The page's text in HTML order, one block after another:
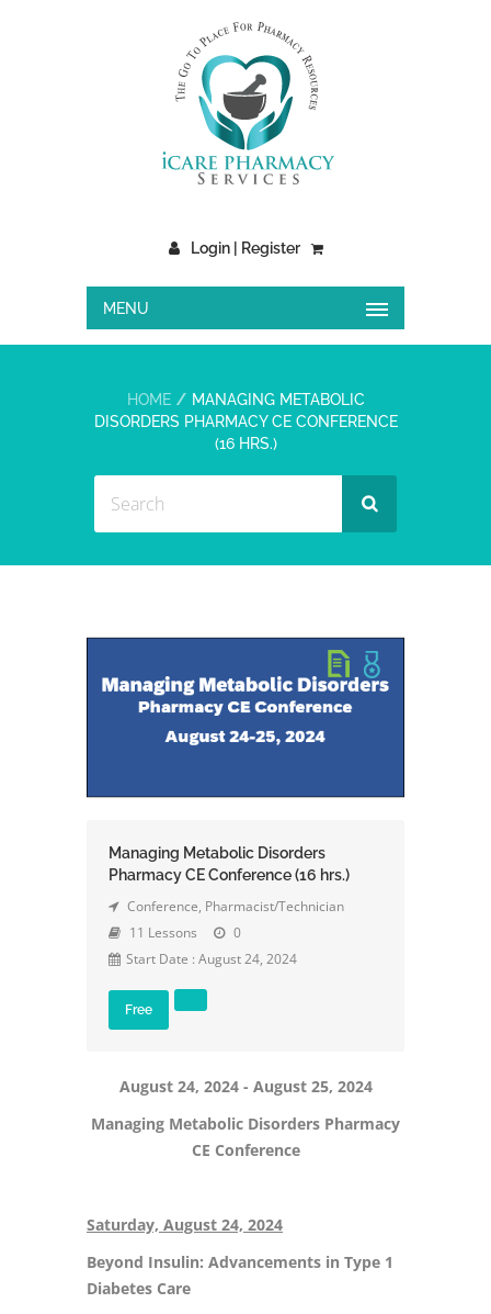
Login | Register
MENU
HOME
MANAGING METABOLIC
DISORDERS PHARMACY CE CONFERENCE
(16 HRS.)
Managing Metabolic Disorders
Pharmacy CE Conference (16 hrs.)
Conference, Pharmacist/Technician
11 Lessons
0
Start Date : August 24, 2024
Free
August 24, 2024 - August 25, 2024
Managing Metabolic Disorders Pharmacy
CE Conference
Saturday, August 24, 2024
Beyond Insulin: Advancements in Type 1
Diabetes Care